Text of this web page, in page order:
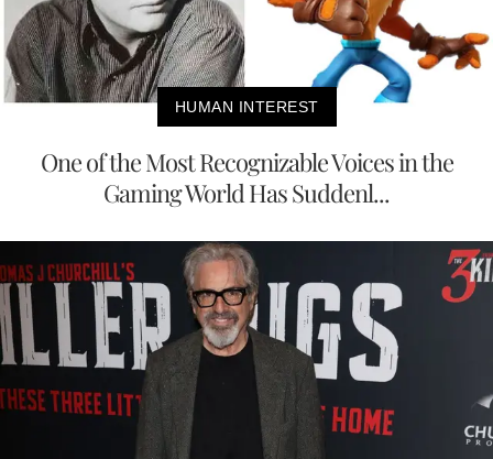
HUMAN INTEREST
One of the Most Recognizable Voices in the
Gaming World Has Suddenl...